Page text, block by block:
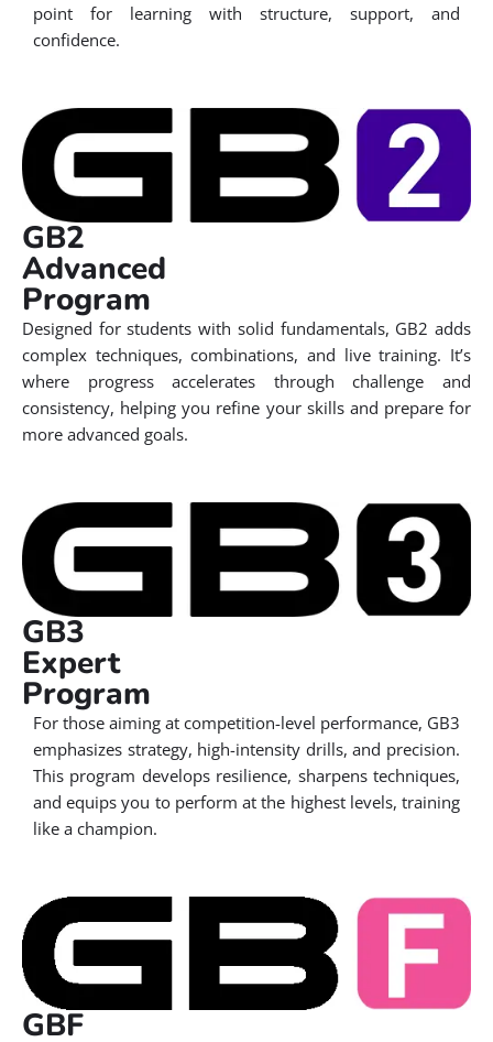
point for learning with structure, support, and
confidence.
GB2
Advanced
Program
Designed for students with solid fundamentals, GB2 adds
complex techniques, combinations, and live training. It’s
where progress accelerates through challenge and
consistency, helping you refine your skills and prepare for
more advanced goals.
GB3
Expert
Program
For those aiming at competition-level performance, GB3
emphasizes strategy, high-intensity drills, and precision.
This program develops resilience, sharpens techniques,
and equips you to perform at the highest levels, training
like a champion.
GBF